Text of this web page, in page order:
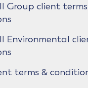
Group client
Environmental
terms &